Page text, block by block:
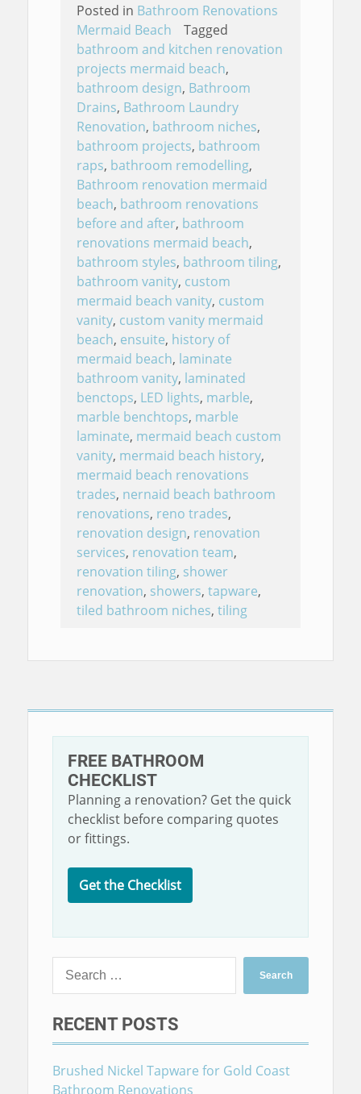
Posted in Bathroom Renovations
Mermaid Beach
Tagged
bathroom and kitchen renovation
projects mermaid beach,
bathroom design, Bathroom
Drains, Bathroom Laundry
Renovation, bathroom niches,
bathroom projects, bathroom
raps, bathroom remodelling,
Bathroom renovation mermaid
beach, bathroom renovations
before and after, bathroom
renovations mermaid beach,
bathroom styles, bathroom tiling,
bathroom vanity, custom
mermaid beach vanity, custom
vanity, custom vanity mermaid
beach, ensuite, history of
mermaid beach, laminate
bathroom vanity, laminated
benctops, LED lights, marble,
marble benchtops, marble
laminate, mermaid beach custom
vanity, mermaid beach history,
mermaid beach renovations
trades, nernaid beach bathroom
renovations, reno trades,
renovation design, renovation
services, renovation team,
renovation tiling, shower
renovation, showers, tapware,
tiled bathroom niches, tiling
FREE BATHROOM
CHECKLIST
Planning a renovation? Get the quick
checklist before comparing quotes
or fittings.
Get the Checklist
Search
for:
RECENT POSTS
Brushed Nickel Tapware for Gold Coast
Bathroom Renovations